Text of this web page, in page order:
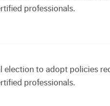
professionals.
election to adopt policies
professionals.